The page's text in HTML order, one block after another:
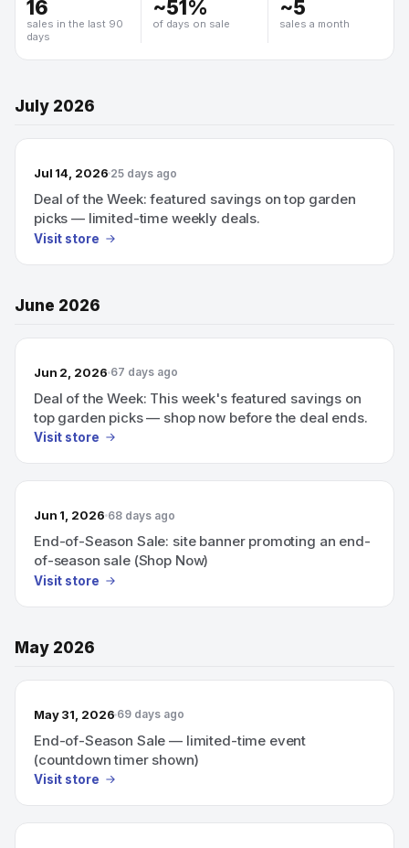
16
sales in the last 90
days
~51%
of days on sale
~5
sales a month
July 2026
Jul 14, 2026 25 days ago
Deal of the Week: featured savings on top garden
picks — limited-time weekly deals.
Visit store
June 2026
Jun 2, 2026 67 days ago
Deal of the Week: This week's featured savings on
top garden picks — shop now before the deal ends.
Visit store
Jun 1, 2026 68 days ago
End-of-Season Sale: site banner promoting an end-
of-season sale (Shop Now)
Visit store
May 2026
May 31, 2026 69 days ago
End-of-Season Sale — limited-time event
(countdown timer shown)
Visit store